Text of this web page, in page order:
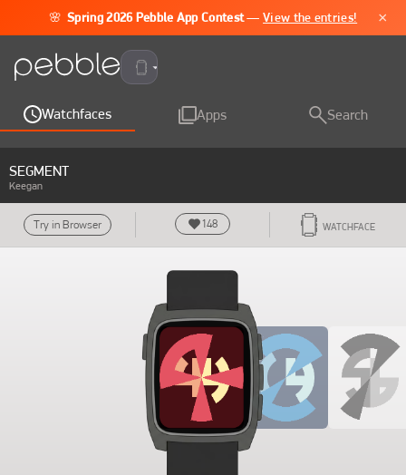
🌸 Spring 2026 Pebble App Contest —View the entries! ×
Pebble Time 2
Watchfaces Apps Search
SEGMENT
Keegan
Try in Browser 148 WATCHFACE